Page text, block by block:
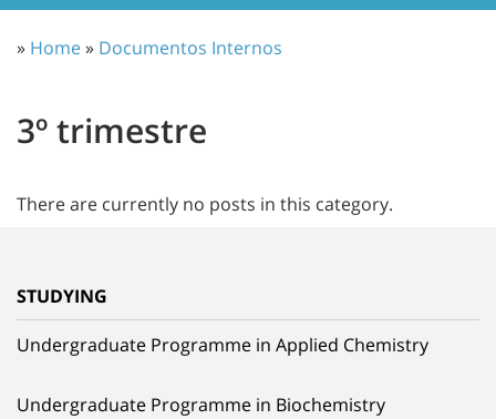
» Home» Documentos Internos
3º trimestre
There are currently no posts in this category.
STUDYING
Undergraduate Programme in Applied Chemistry
Undergraduate Programme in Biochemistry